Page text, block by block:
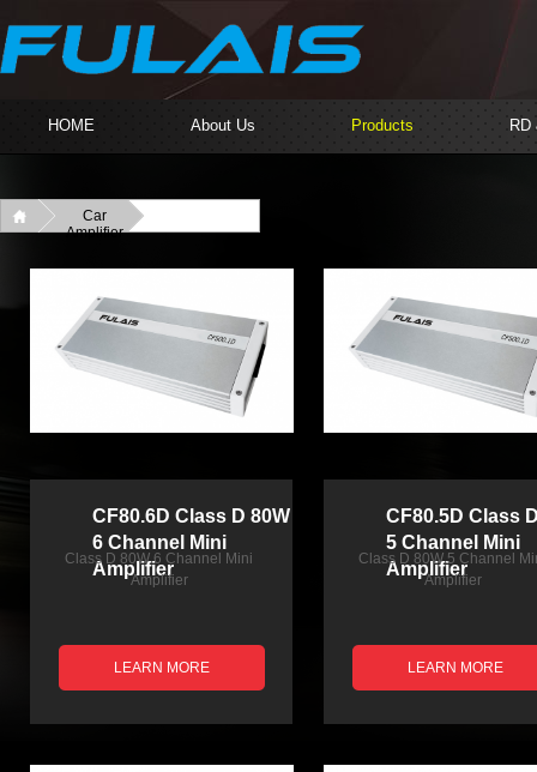
HOME About Us Products RD
Car
Amplifier
CF80.6D Class D 80W
6 Channel Mini
Amplifier
Class D 80W 6 Channel Mini
Amplifier
LEARN MORE
CF80.5D Class
5 Channel Mini
Amplifier
Class D 80W 5 Channel
Amplifier
LEARN MORE